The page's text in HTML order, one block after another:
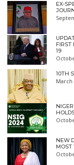
EX-
FIRST
19
10TH
March
NEW
MOST